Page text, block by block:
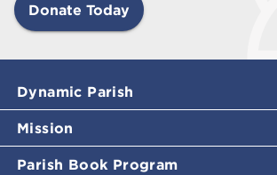
Donate Today
Dynamic Parish
Mission
Parish Book Program